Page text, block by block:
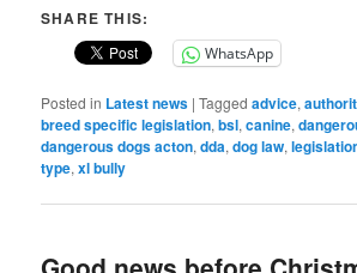
SHARE THIS:
WhatsApp
Posted in Latest news |Tagged advice,
breed specific legislation,bsl,canine,
dangerous dogs acton,dda,dog law,
type,xl bully